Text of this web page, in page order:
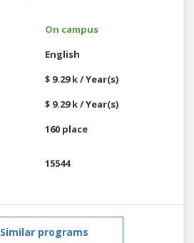
On campus
English
$ 9.29 k / Year(s)
$ 9.29 k / Year(s)
160 place
15544
Similar programs